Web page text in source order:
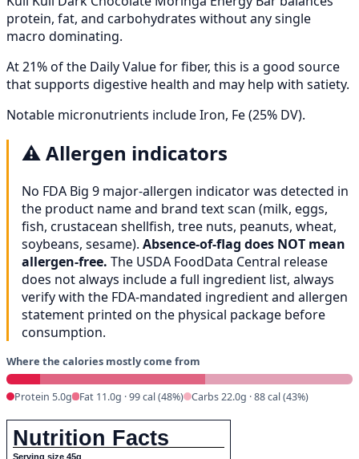
protein, fat, and carbohydrates without any single
macro dominating.
At 21% of the Daily Value for fiber, this is a good source
that supports digestive health and may help with satiety.
Notable micronutrients include Iron, Fe (25% DV).
⚠️Allergen indicators
No FDA Big 9 major-allergen indicator was detected in
the product name and brand text scan (milk, eggs,
fish, crustacean shellfish, tree nuts, peanuts, wheat,
soybeans, sesame). Absence-of-flag does NOT mean
allergen-free. The USDA FoodData Central release
does not always include a full ingredient list, always
verify with the FDA-mandated ingredient and allergen
statement printed on the physical package before
consumption.
Where the calories mostly come from
Protein 5.0g Fat 11.0g · 99 cal (48%) Carbs 22.0g · 88 cal (43%)
Nutrition Facts
Serving size 45g